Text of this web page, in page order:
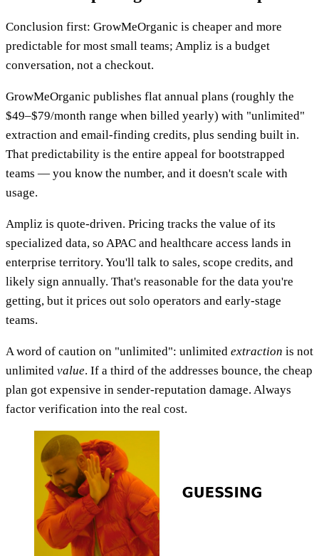
Conclusion first: GrowMeOrganic is cheaper and more
predictable for most small teams; Ampliz is a budget
conversation, not a checkout.
GrowMeOrganic publishes flat annual plans (roughly the
$49–$79/month range when billed yearly) with "unlimited"
extraction and email-finding credits, plus sending built in.
That predictability is the entire appeal for bootstrapped
teams — you know the number, and it doesn't scale with
usage.
Ampliz is quote-driven. Pricing tracks the value of its
specialized data, so APAC and healthcare access lands in
enterprise territory. You'll talk to sales, scope credits, and
likely sign annually. That's reasonable for the data you're
getting, but it prices out solo operators and early-stage
teams.
A word of caution on "unlimited": unlimited extraction is not
unlimited value. If a third of the addresses bounce, the cheap
plan got expensive in sender-reputation damage. Always
factor verification into the real cost.